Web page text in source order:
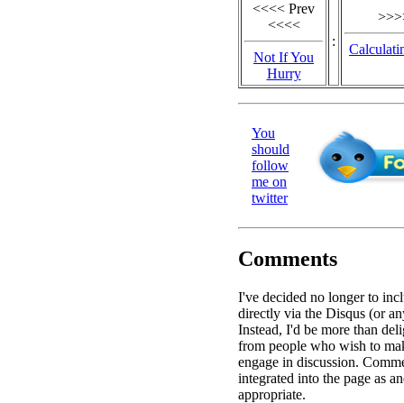
<<<< Prev
<<<<
Not If You
Hurry
:
You
should
follow
me on
twitter
Comments
I've decided no longer to
directly via the Disqus (or
Instead, I'd be more than
from people who wish to
engage in discussion.
integrated into the page as
appropriate.